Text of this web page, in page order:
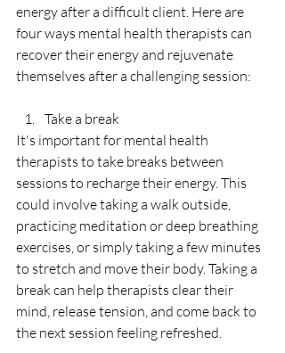
energy after a difficult client. Here are
four ways mental health therapists can
recover their energy and rejuvenate
themselves after a challenging session:
Take a break
It's important for mental health
therapists to take breaks between
sessions to recharge their energy. This
could involve taking a walk outside,
practicing meditation or deep breathing
exercises, or simply taking a few minutes
to stretch and move their body. Taking a
break can help therapists clear their
mind, release tension, and come back to
the next session feeling refreshed.